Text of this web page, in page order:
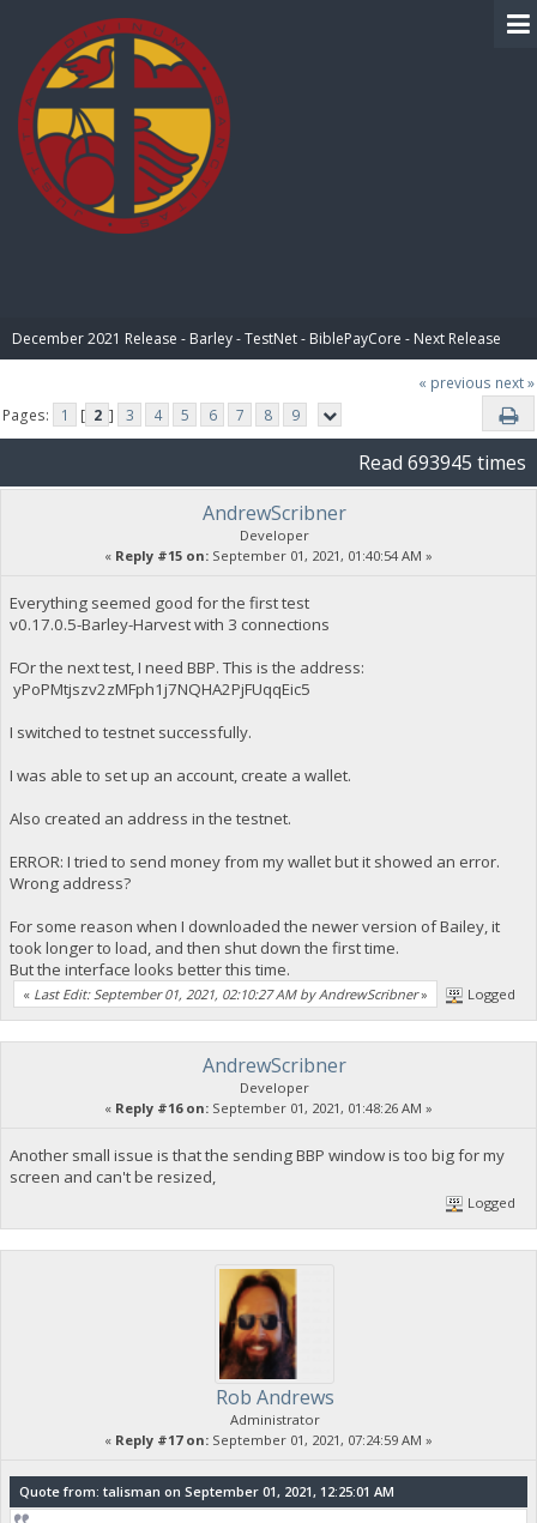
December 2021 Release - Barley - TestNet - BiblePayCore - Next Release
« previous next »
Pages:
1 [ 2 ] 3 4 5 6 7 8 9
Read 693945 times
AndrewScribner
Developer
« Reply #15 on: September 01, 2021, 01:40:54 AM »
Everything seemed good for the first test
v0.17.0.5-Barley-Harvest with 3 connections
FOr the next test, I need BBP. This is the address:
yPoPMtjszv2zMFph1j7NQHA2PjFUqqEic5
I switched to testnet successfully.
I was able to set up an account, create a wallet.
Also created an address in the testnet.
ERROR: I tried to send money from my wallet but it showed an error.
Wrong address?
For some reason when I downloaded the newer version of Bailey, it
took longer to load, and then shut down the first time.
But the interface looks better this time.
« Last Edit: September 01, 2021, 02:10:27 AM by AndrewScribner» Logged
AndrewScribner
Developer
« Reply #16 on: September 01, 2021, 01:48:26 AM »
Another small issue is that the sending BBP window is too big for my
screen and can't be resized,
Logged
Rob Andrews
Administrator
« Reply #17 on: September 01, 2021, 07:24:59 AM »
Quote from: talisman on September 01, 2021, 12:25:01 AM